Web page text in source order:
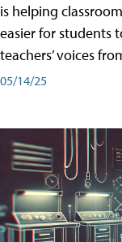
is helping
easier for students
teachers’ voices
05/14/25